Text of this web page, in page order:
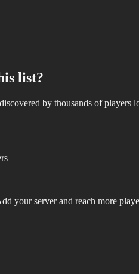
list?
by thousands of players
your server and reach more